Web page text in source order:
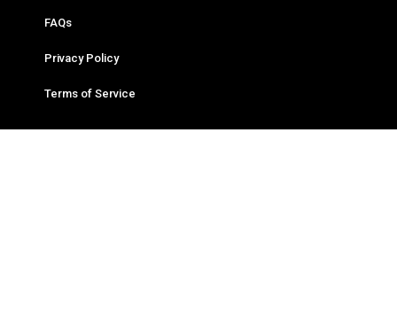
FAQs
Privacy Policy
Terms of Service